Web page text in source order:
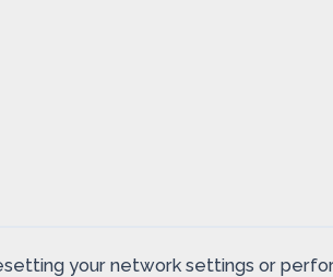
your network settings or